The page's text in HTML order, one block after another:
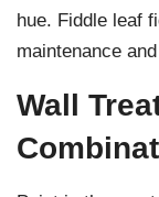
hue. Fiddle leaf
maintenance
Wall